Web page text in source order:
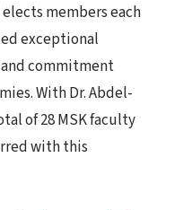
members each
exceptional
commitment
With Dr. Abdel-
of 28 MSK faculty
with this